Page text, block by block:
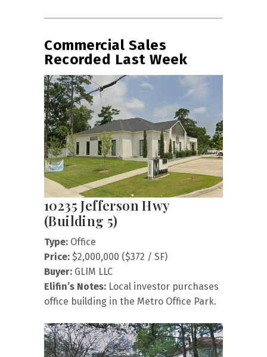
Commercial Sales
Recorded Last Week
10235 Jefferson Hwy
(Building 5)
Type: Office
Price: $2,000,000 ($372 / SF)
Buyer: GLIM LLC
Elifin’s Notes: Local investor purchases
office building in the Metro Office Park.